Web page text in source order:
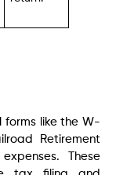
forms like the W-
Retirement
These